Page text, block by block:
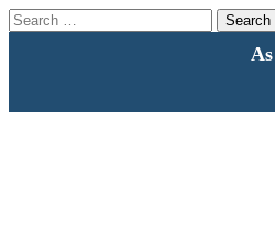
Search
for: